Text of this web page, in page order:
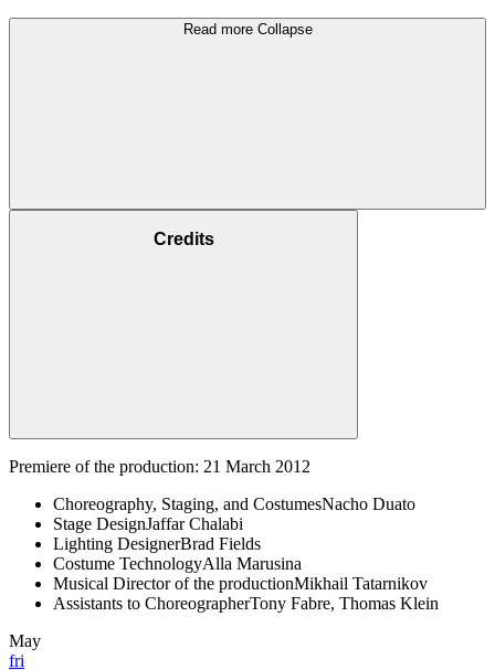
Read more Collapse
Credits
Premiere of the production: 21 March 2012
Choreography, Staging, and CostumesNacho Duato
Stage DesignJaffar Chalabi
Lighting DesignerBrad Fields
Costume TechnologyAlla Marusina
Musical Director of the productionMikhail Tatarnikov
Assistants to ChoreographerTony Fabre, Thomas Klein
May
fri